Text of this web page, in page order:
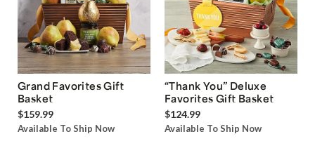
Grand Favorites Gift
Basket
$159.99
Available To Ship Now
“Thank You” Deluxe
Favorites Gift Basket
$124.99
Available To Ship Now